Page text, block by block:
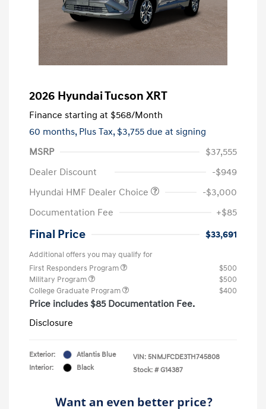
2026 Hyundai Tucson XRT
Finance starting at $568/Month
60 months, Plus Tax, $3,755 due at signing
MSRP
$37,555
Dealer Discount
-$949
Hyundai HMF Dealer Choice
-$3,000
Documentation Fee
+$85
Final Price $33,691
Additional offers you may qualify for
First Responders Program
$500
Military Program
$500
College Graduate Program
$400
Price includes $85 Documentation Fee.
Disclosure
Exterior:
Atlantis Blue
Interior:
Black
VIN: 5NMJFCDE3TH745808
Stock: # G14387